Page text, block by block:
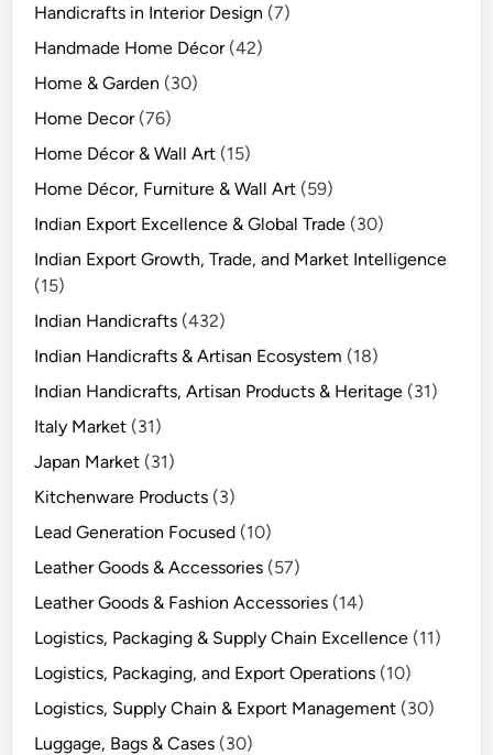
Handicrafts in Interior Design (7)
Handmade Home Décor(42)
Home & Garden (30)
Home Decor(76)
Home Décor & Wall Art (15)
Home Décor, Furniture & Wall Art (59)
Indian Export Excellence & Global Trade (30)
Indian Export Growth, Trade, and Market Intelligence
(15)
Indian Handicrafts (432)
Indian Handicrafts & Artisan Ecosystem (18)
Indian Handicrafts, Artisan Products & Heritage (31)
Italy Market (31)
Japan Market (31)
Kitchenware Products (3)
Lead Generation Focused (10)
Leather Goods & Accessories (57)
Leather Goods & Fashion Accessories (14)
Logistics, Packaging & Supply Chain Excellence (11)
Logistics, Packaging, and Export Operations (10)
Logistics, Supply Chain & Export Management (30)
Luggage, Bags & Cases (30)